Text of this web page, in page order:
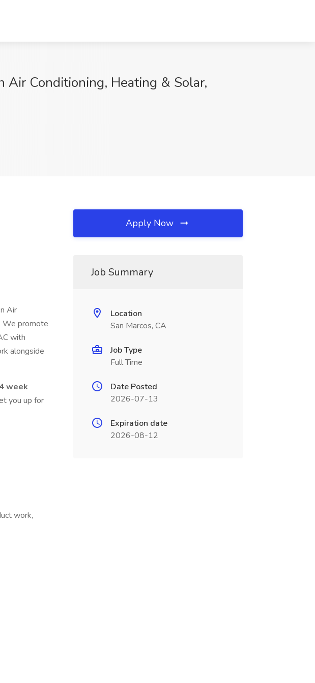
Conditioning, Heating & Solar,
Air
We promote
with
alongside
week
you up for
work,
Apply Now
Job Summary
Location
San Marcos, CA
Job Type
Full Time
Date Posted
2026-07-13
Expiration date
2026-08-12